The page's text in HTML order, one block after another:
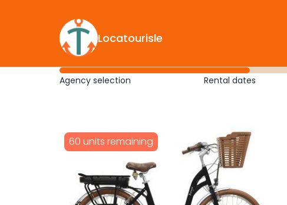
Locatourisle
Agency selection Rental dates
60 units remaining